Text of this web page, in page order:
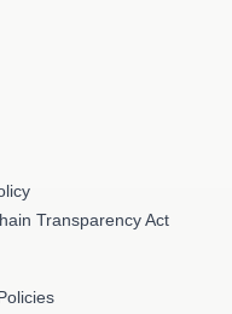
Transparency Act